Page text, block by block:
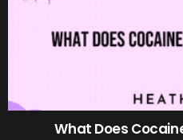
What Does